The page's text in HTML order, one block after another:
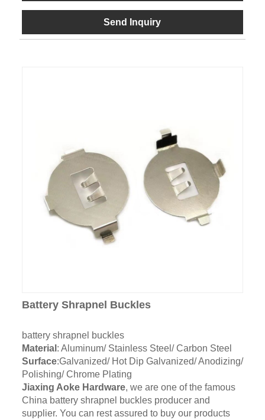
Send Inquiry
Battery Shrapnel Buckles
battery shrapnel buckles
Material : Aluminum/ Stainless Steel/ Carbon Steel
Surface:Galvanized/ Hot Dip Galvanized/ Anodizing/
Polishing/ Chrome Plating
Jiaxing Aoke Hardware, we are one of the famous
China battery shrapnel buckles producer and
supplier. You can rest assured to buy our products